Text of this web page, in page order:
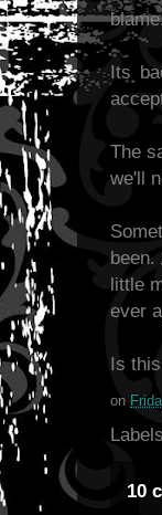
Its
The
we'll
little
ever
Is
on
10